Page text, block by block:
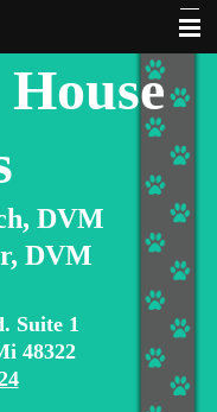
DVM
DVM
Suite 1
48322